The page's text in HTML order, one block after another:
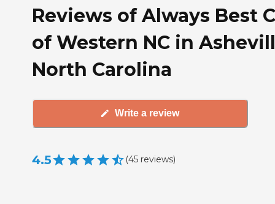
Reviews of Always Best
of Western NC in
North Carolina
Write a review
4.5 (45 reviews)